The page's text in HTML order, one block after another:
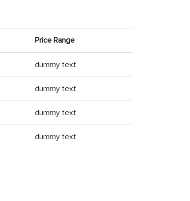
Price Range
dummy text
dummy text
dummy text
dummy text